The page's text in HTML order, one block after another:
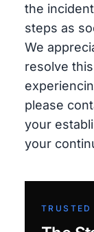
the
steps as
We
resolve
please
your
your